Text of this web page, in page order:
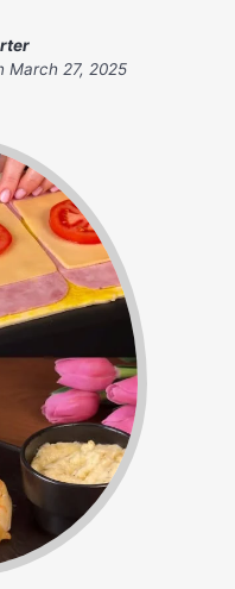
March 27, 2025